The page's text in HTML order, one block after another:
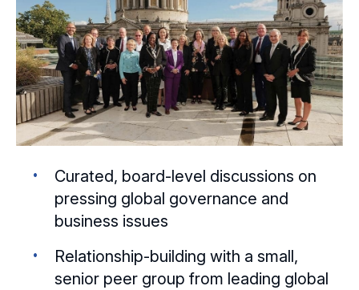
Curated, board-level discussions on
pressing global governance and
business issues
Relationship-building with a small,
senior peer group from leading global